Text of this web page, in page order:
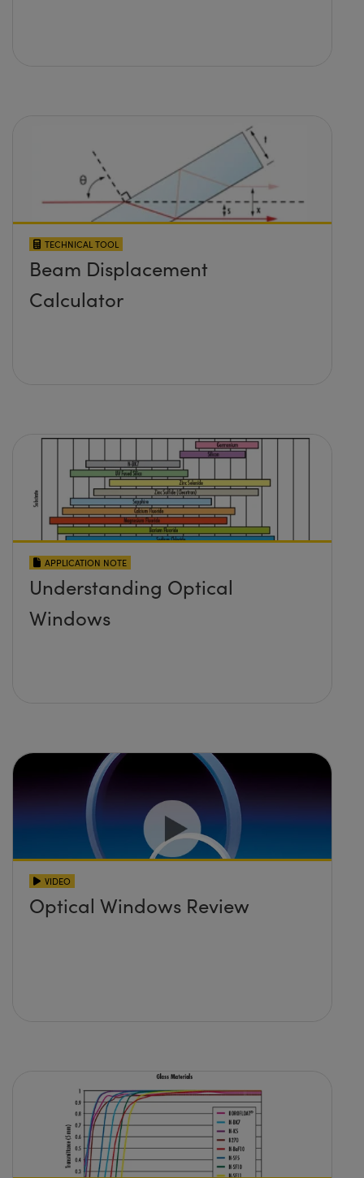
TECHNICAL TOOL
Beam Displacement
Calculator
APPLICATION NOTE
Understanding Optical
Windows
VIDEO
Optical Windows Review